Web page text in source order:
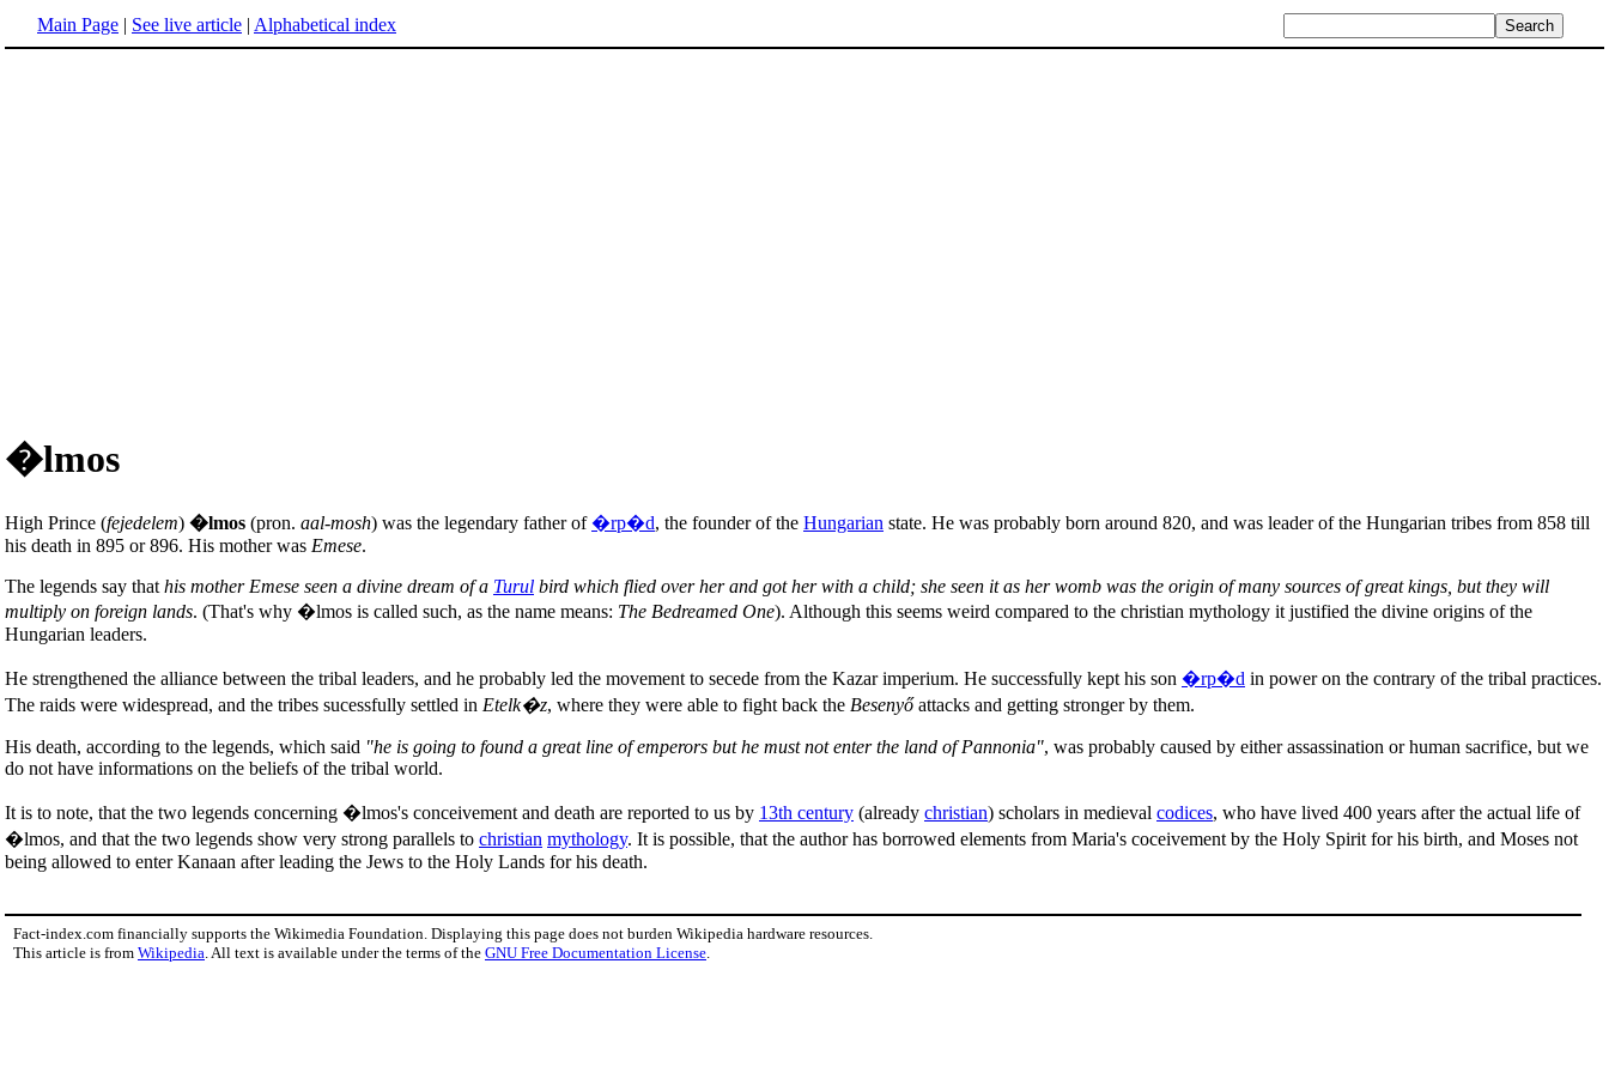
Main Page | See live article | Alphabetical index
�lmos
High Prince (fejedelem) �lmos (pron. aal-mosh) was the legendary father of �rp�d, the founder of the Hungarian state. He was probably born around 820, and was leader of the Hungarian tribes from 858 till
his death in 895 or 896. His mother was Emese.
The legends say that his mother Emese seen a divine dream of a Turul bird which flied over her and got her with a child; she seen it as her womb was the origin of many sources of great kings, but they will
multiply on foreign lands. (That's why �lmos is called such, as the name means: The Bedreamed One). Although this seems weird compared to the christian mythology it justified the divine origins of the
Hungarian leaders.
He strengthened the alliance between the tribal leaders, and he probably led the movement to secede from the Kazar imperium. He successfully kept his son �rp�d in power on the contrary of the tribal practices.
The raids were widespread, and the tribes sucessfully settled in Etelk�z, where they were able to fight back the Besenyőattacks and getting stronger by them.
His death, according to the legends, which said "he is going to found a great line of emperors but he must not enter the land of Pannonia", was probably caused by either assassination or human sacrifice, but we
do not have informations on the beliefs of the tribal world.
It is to note, that the two legends concerning �lmos's conceivement and death are reported to us by 13th century (already christian) scholars in medieval codices, who have lived 400 years after the actual life of
�lmos, and that the two legends show very strong parallels to christian mythology. It is possible, that the author has borrowed elements from Maria's coceivement by the Holy Spirit for his birth, and Moses not
being allowed to enter Kanaan after leading the Jews to the Holy Lands for his death.
Fact-index.com financially supports the Wikimedia Foundation. Displaying this page does not burden Wikipedia hardware resources.
This article is from Wikipedia . All text is available under the terms of the GNU Free Documentation License